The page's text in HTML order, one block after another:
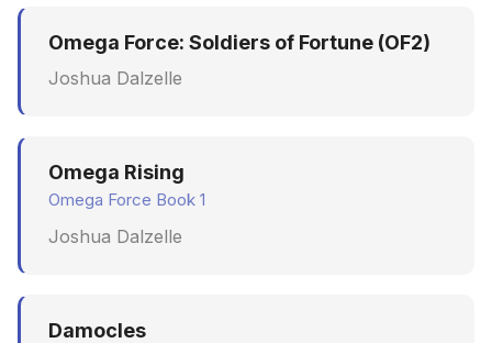
Omega Force: Soldiers of Fortune (OF2)
Joshua Dalzelle
Omega Rising
Omega Force Book 1
Joshua Dalzelle
Damocles